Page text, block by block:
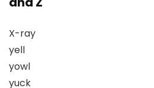
X-ray
yell
yowl
yuck